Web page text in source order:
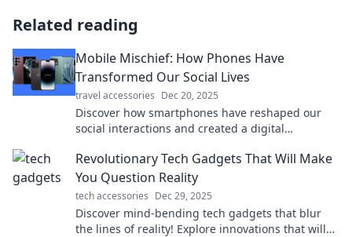
Related reading
Mobile Mischief: How Phones Have
Transformed Our Social Lives
travel accessories Dec 20, 2025
Discover how smartphones have reshaped our
social interactions and created a digital
Revolutionary Tech Gadgets That Will Make
You Question Reality
tech accessories Dec 29, 2025
Discover mind-bending tech gadgets that blur
the lines of reality! Explore innovations that will